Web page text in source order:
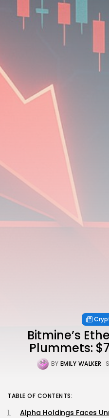
By clicking the 'Sign Up'
read and agreed to our
Bitmine’s
Plummets:
BY EMILY WALKER
TABLE OF CONTENTS:
Alpha Holdings Faces